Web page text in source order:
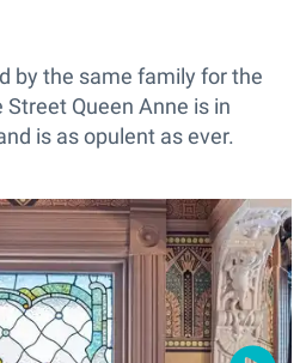
by the same family for the
Queen Anne is in
is as opulent as ever.